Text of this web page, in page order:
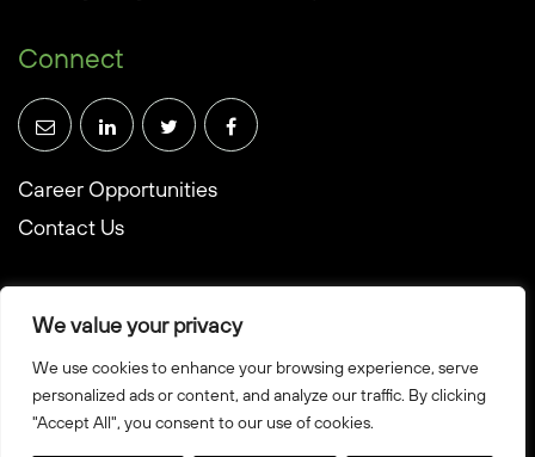
We value your privacy
We use cookies to enhance your browsing experience, serve
personalized ads or content, and analyze our traffic. By clicking
"Accept All", you consent to our use of cookies.
Connect
Career Opportunities
Contact Us
© Towerwall, Inc. and its licensees. All rights reserved
Privacy Policy
Sitemap Created by Howbridge